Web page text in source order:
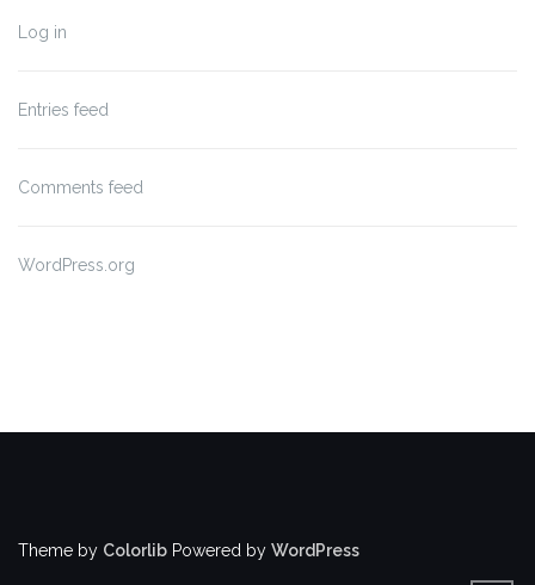
Log in
Entries feed
Comments feed
WordPress.org
Theme by Colorlib Powered by WordPress